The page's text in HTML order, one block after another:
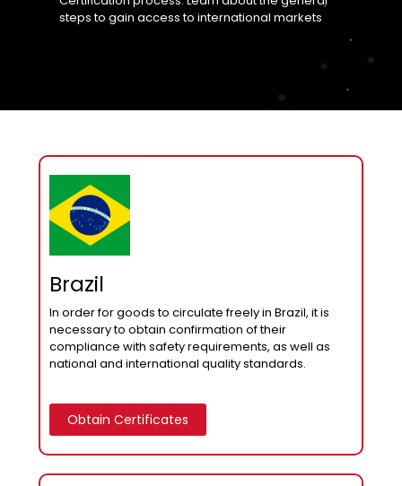
steps to gain access to international markets
Brazil
In order for goods to circulate freely in Brazil, it is
necessary to obtain confirmation of their
compliance with safety requirements, as well as
national and international quality standards.
Obtain Certificates